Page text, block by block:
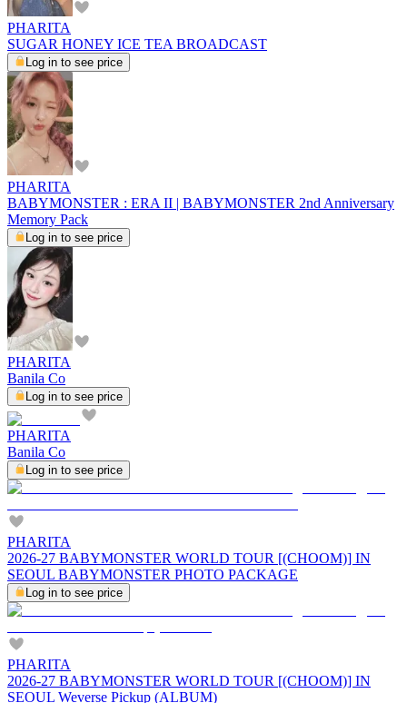
PHARITA
SUGAR HONEY ICE TEA BROADCAST
Log in to see price
PHARITA
BABYMONSTER : ERA II | BABYMONSTER 2nd Anniversary
Memory Pack
Log in to see price
PHARITA
Banila Co
Log in to see price
PHARITA
Banila Co
Log in to see price
PHARITA
2026-27 BABYMONSTER WORLD TOUR [(CHOOM)] IN
SEOUL BABYMONSTER PHOTO PACKAGE
Log in to see price
PHARITA
2026-27 BABYMONSTER WORLD TOUR [(CHOOM)] IN
SEOUL Weverse Pickup (ALBUM)